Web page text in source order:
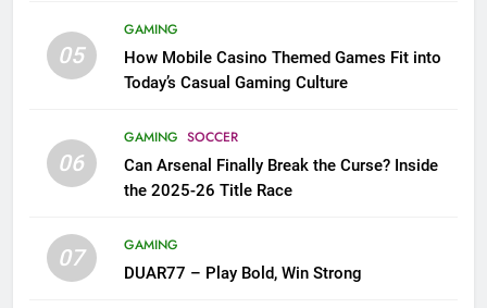
05
GAMING
How Mobile Casino Themed Games Fit into
Today’s Casual Gaming Culture
06
GAMING SOCCER
Can Arsenal Finally Break the Curse? Inside
the 2025-26 Title Race
07
GAMING
DUAR77 – Play Bold, Win Strong